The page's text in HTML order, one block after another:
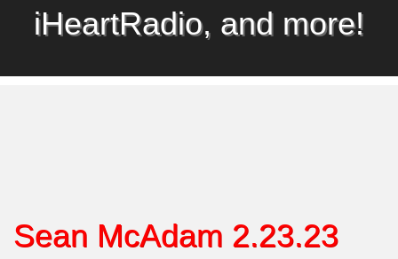
iHeartRadio, and more!
Sean McAdam 2.23.23